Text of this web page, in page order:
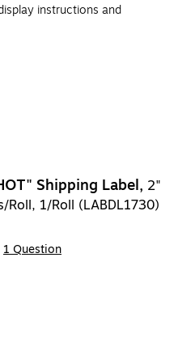
instructions and
Shipping Label, 2"
Roll, 1/Roll (LABDL1730)
1 Question